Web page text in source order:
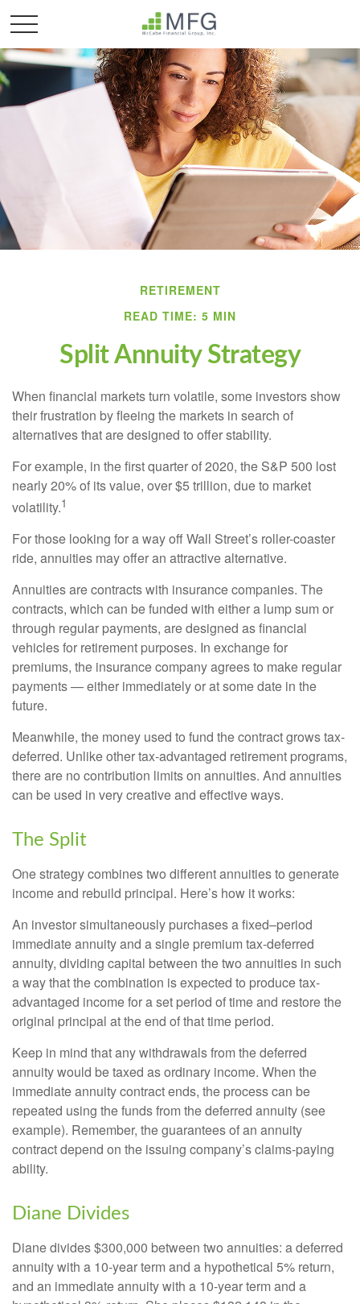
RETIREMENT
READ TIME: 5 MIN
Split Annuity Strategy
When financial markets turn volatile, some investors show
their frustration by fleeing the markets in search of
alternatives that are designed to offer stability.
For example, in the first quarter of 2020, the S&P 500 lost
nearly 20% of its value, over $5 trillion, due to market
volatility.1
For those looking for a way off Wall Street’s roller-coaster
ride, annuities may offer an attractive alternative.
Annuities are contracts with insurance companies. The
contracts, which can be funded with either a lump sum or
through regular payments, are designed as financial
vehicles for retirement purposes. In exchange for
premiums, the insurance company agrees to make regular
payments — either immediately or at some date in the
future.
Meanwhile, the money used to fund the contract grows tax-
deferred. Unlike other tax-advantaged retirement programs,
there are no contribution limits on annuities. And annuities
can be used in very creative and effective ways.
The Split
One strategy combines two different annuities to generate
income and rebuild principal. Here’s how it works:
An investor simultaneously purchases a fixed–period
immediate annuity and a single premium tax-deferred
annuity, dividing capital between the two annuities in such
a way that the combination is expected to produce tax-
advantaged income for a set period of time and restore the
original principal at the end of that time period.
Keep in mind that any withdrawals from the deferred
annuity would be taxed as ordinary income. When the
immediate annuity contract ends, the process can be
repeated using the funds from the deferred annuity (see
example). Remember, the guarantees of an annuity
contract depend on the issuing company’s claims-paying
ability.
Diane Divides
Diane divides $300,000 between two annuities: a deferred
annuity with a 10-year term and a hypothetical 5% return,
and an immediate annuity with a 10-year term and a